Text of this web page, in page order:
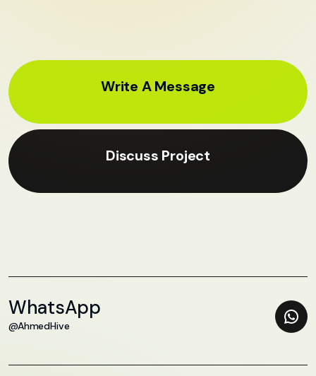
Write A Message
Discuss Project
WhatsApp
@AhmedHive